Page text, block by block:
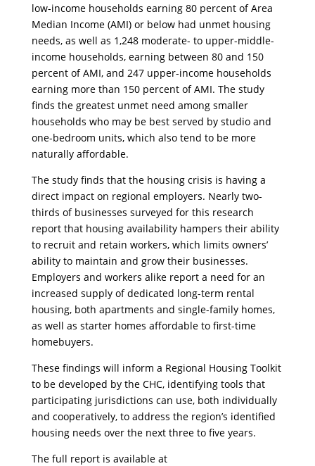
low-income households earning 80 percent of Area
Median Income (AMI) or below had unmet housing
needs, as well as 1,248 moderate- to upper-middle-
income households, earning between 80 and 150
percent of AMI, and 247 upper-income households
earning more than 150 percent of AMI. The study
finds the greatest unmet need among smaller
households who may be best served by studio and
one-bedroom units, which also tend to be more
naturally affordable.
​The study finds that the housing crisis is having a
direct impact on regional employers. Nearly two-
thirds of businesses surveyed for this research
report that housing availability hampers their ability
to recruit and retain workers, which limits owners’
ability to maintain and grow their businesses.
Employers and workers alike report a need for an
increased supply of dedicated long-term rental
housing, both apartments and single-family homes,
as well as starter homes affordable to first-time
homebuyers.
​These findings will inform a Regional Housing Toolkit
to be developed by the CHC, identifying tools that
participating jurisdictions can use, both individually
and cooperatively, to address the region’s identified
housing needs over the next three to five years.
​The full report is available at